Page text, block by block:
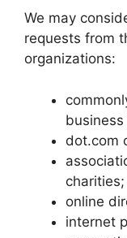
We may
requests from
organizations:
dot.com
charities;
online
internet